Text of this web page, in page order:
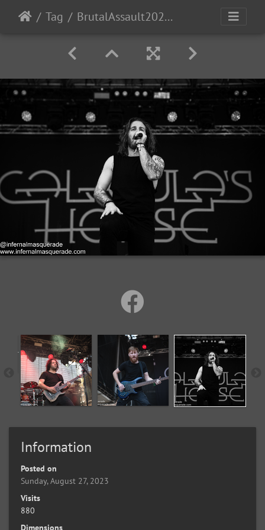
Tag BrutalAssault2023-Day4-10
Information
Posted on
Sunday, August 27, 2023
Visits
880
Dimensions